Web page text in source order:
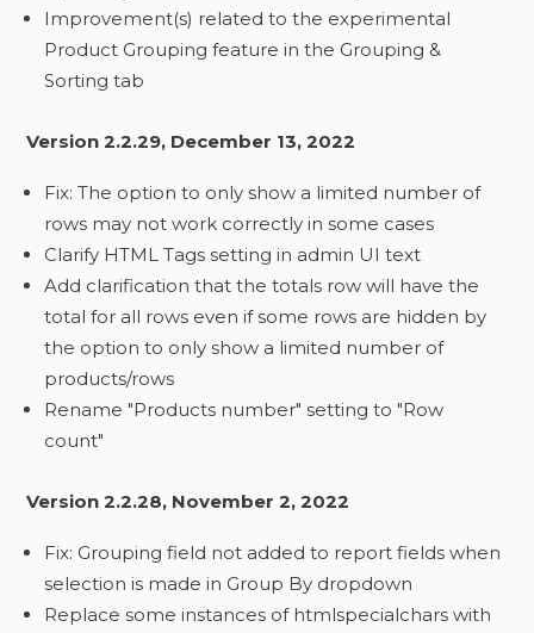
Improvement(s) related to the experimental
Product Grouping feature in the Grouping &
Sorting tab
Version 2.2.29, December 13, 2022
Fix: The option to only show a limited number of
rows may not work correctly in some cases
Clarify HTML Tags setting in admin UI text
Add clarification that the totals row will have the
total for all rows even if some rows are hidden by
the option to only show a limited number of
products/rows
Rename "Products number" setting to "Row
count"
Version 2.2.28, November 2, 2022
Fix: Grouping field not added to report fields when
selection is made in Group By dropdown
Replace some instances of htmlspecialchars with